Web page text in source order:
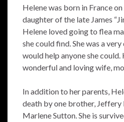
Helene was born in France
daughter of the late James
Helene loved going to flea
she could find. She was a
would help anyone she could.
wonderful and loving wife,
In addition to her parents,
death by one brother, Jeffery
Marlene Sutton. She is